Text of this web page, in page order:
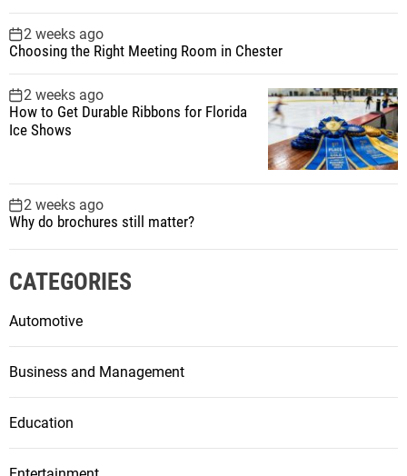
2 weeks ago
Choosing the Right Meeting Room in Chester
2 weeks ago
How to Get Durable Ribbons for Florida
Ice Shows
2 weeks ago
Why do brochures still matter?
CATEGORIES
Automotive
Business and Management
Education